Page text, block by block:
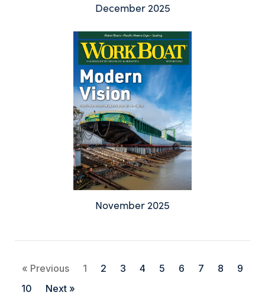
December 2025
November 2025
« Previous 1 2 3 4 5 6 7 8
9
10
Next »